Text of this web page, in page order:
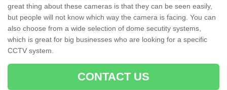
great thing about these cameras is that they can be seen easily,
but people will not know which way the camera is facing. You can
also choose from a wide selection of dome secutity systems,
which is great for big businesses who are looking for a specific
CCTV system.
CONTACT US